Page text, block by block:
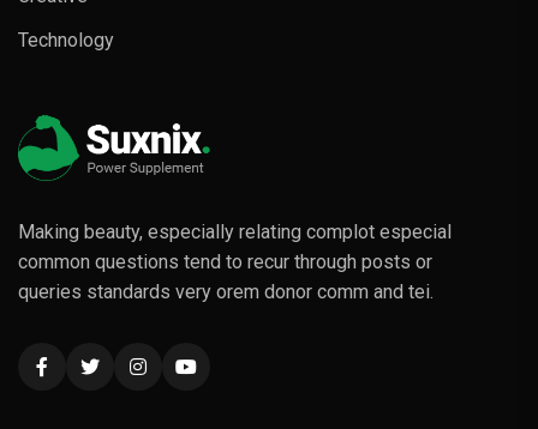
Technology
Making beauty, especially relating complot especial
common questions tend to recur through posts or
queries standards very orem donor comm and tei.